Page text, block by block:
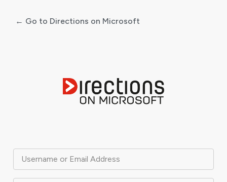
Username or Email Address
← Go to Directions on Microsoft